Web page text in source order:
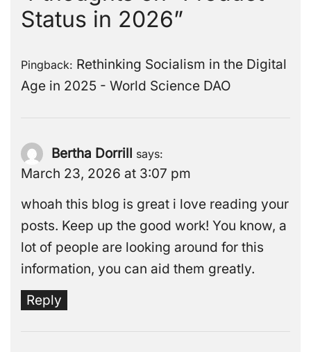
Status in 2026”
Pingback: Rethinking Socialism in the Digital
Age in 2025 - World Science DAO
Bertha Dorrill says:
March 23, 2026 at 3:07 pm
whoah this blog is great i love reading your
posts. Keep up the good work! You know, a
lot of people are looking around for this
information, you can aid them greatly.
Reply